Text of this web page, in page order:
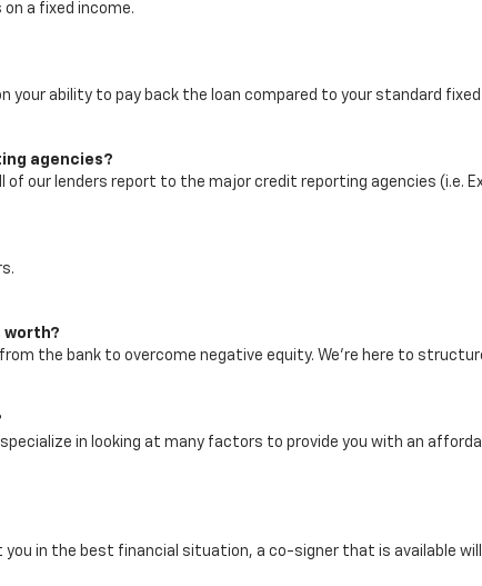
a fixed income.
your ability to pay back the loan compared to your standard
agencies?
of our lenders report to the major credit reporting agencies (i.e.
worth?
the bank to overcome negative equity. We're here to
in looking at many factors to provide you with an
you in the best financial situation, a co-signer that is available